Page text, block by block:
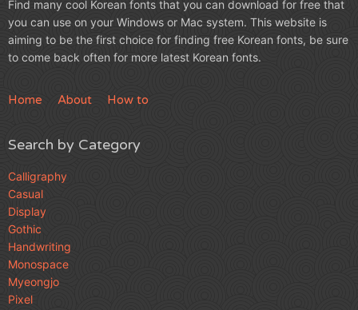
Find many cool Korean fonts that you can download for free that
you can use on your Windows or Mac system. This website is
aiming to be the first choice for finding free Korean fonts, be sure
to come back often for more latest Korean fonts.
Home About How to
Search by Category
Calligraphy
Casual
Display
Gothic
Handwriting
Monospace
Myeongjo
Pixel